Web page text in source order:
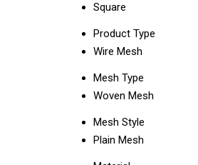
Square
Product Type
Wire Mesh
Mesh Type
Woven Mesh
Mesh Style
Plain Mesh